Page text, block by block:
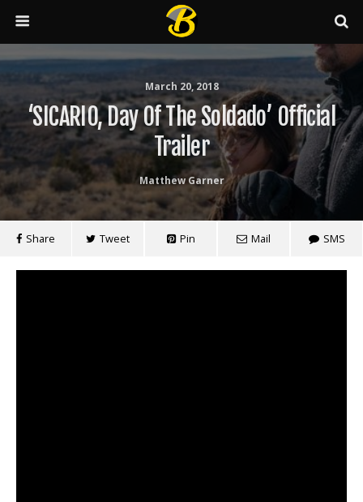
March 20, 2018
‘SICARIO, Day Of The Soldado’ Official
Trailer
Matthew Garner
Share Tweet Pin Mail SMS